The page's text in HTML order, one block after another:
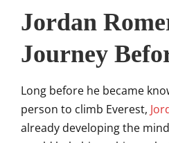
Jordan
Journey
Long before he became
person to climb Everest,
already developing the